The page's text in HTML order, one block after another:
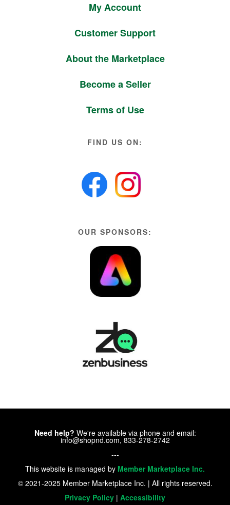
My Account
Customer Support
About the Marketplace
Become a Seller
Terms of Use
FIND US ON:
OUR SPONSORS:
Need help? We're available via phone and email:
info@shopnd.com, 833-278-2742
---
This website is managed by Member Marketplace Inc.
© 2021-2025 Member Marketplace Inc. | All rights reserved.
Privacy Policy | Accessibility